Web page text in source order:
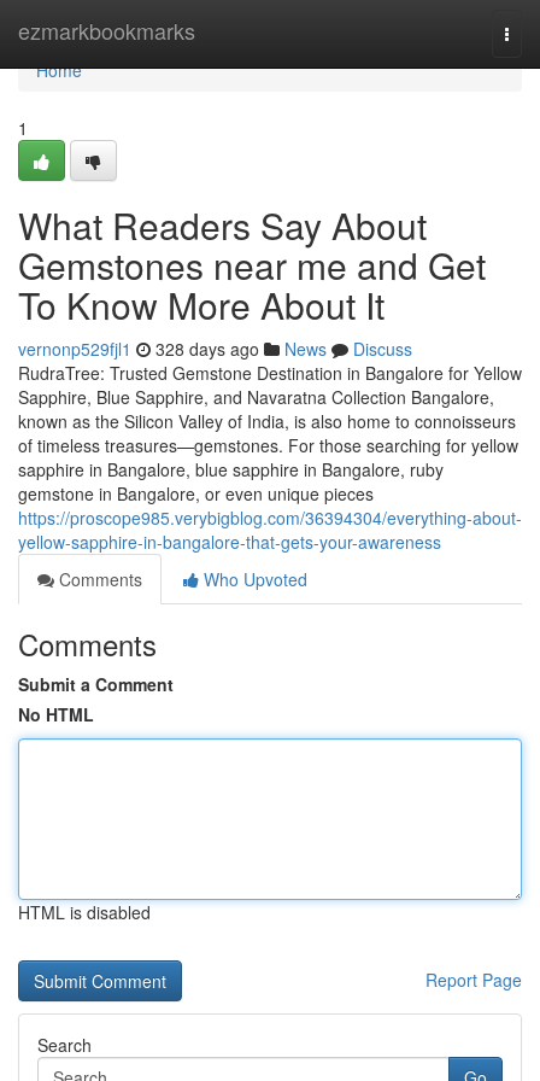
ezmarkbookmarks
Home
Home
1
What Readers Say About
Gemstones near me and Get
To Know More About It
vernonp529fjl1 328 days ago News
Discuss
RudraTree: Trusted Gemstone Destination in Bangalore for Yellow
Sapphire, Blue Sapphire, and Navaratna Collection Bangalore,
known as the Silicon Valley of India, is also home to connoisseurs
of timeless treasures—gemstones. For those searching for yellow
sapphire in Bangalore, blue sapphire in Bangalore, ruby
gemstone in Bangalore, or even unique pieces
https://proscope985.verybigblog.com/36394304/everything-about-
yellow-sapphire-in-bangalore-that-gets-your-awareness
Comments
Who Upvoted
Comments
Submit a Comment
No HTML
HTML is disabled
Report Page
Search